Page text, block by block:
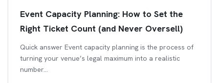
Event Capacity Planning: How to Set the
Right Ticket Count (and Never Oversell)
Quick answer Event capacity planning is the process of
turning your venue’s legal maximum into a realistic
number…